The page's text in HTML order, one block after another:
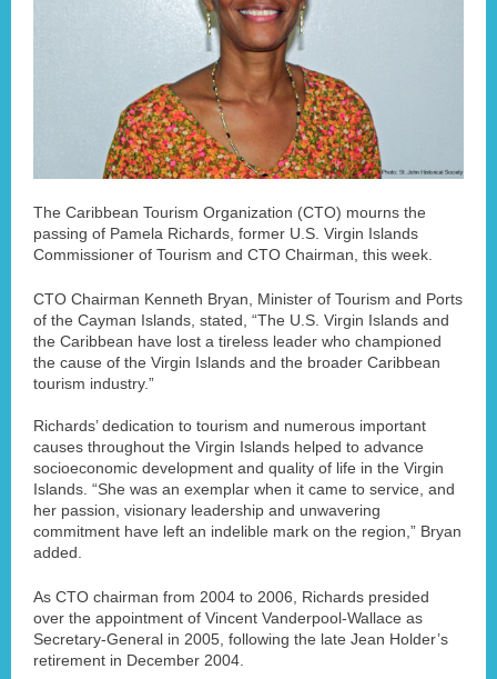
The Caribbean Tourism Organization (CTO) mourns the
passing of Pamela Richards, former U.S. Virgin Islands
Commissioner of Tourism and CTO Chairman, this week.
CTO Chairman Kenneth Bryan, Minister of Tourism and Ports
of the Cayman Islands, stated, “The U.S. Virgin Islands and
the Caribbean have lost a tireless leader who championed
the cause of the Virgin Islands and the broader Caribbean
tourism industry.”
Richards’ dedication to tourism and numerous important
causes throughout the Virgin Islands helped to advance
socioeconomic development and quality of life in the Virgin
Islands. “She was an exemplar when it came to service, and
her passion, visionary leadership and unwavering
commitment have left an indelible mark on the region,” Bryan
added.
As CTO chairman from 2004 to 2006, Richards presided
over the appointment of Vincent Vanderpool-Wallace as
Secretary-General in 2005, following the late Jean Holder’s
retirement in December 2004.